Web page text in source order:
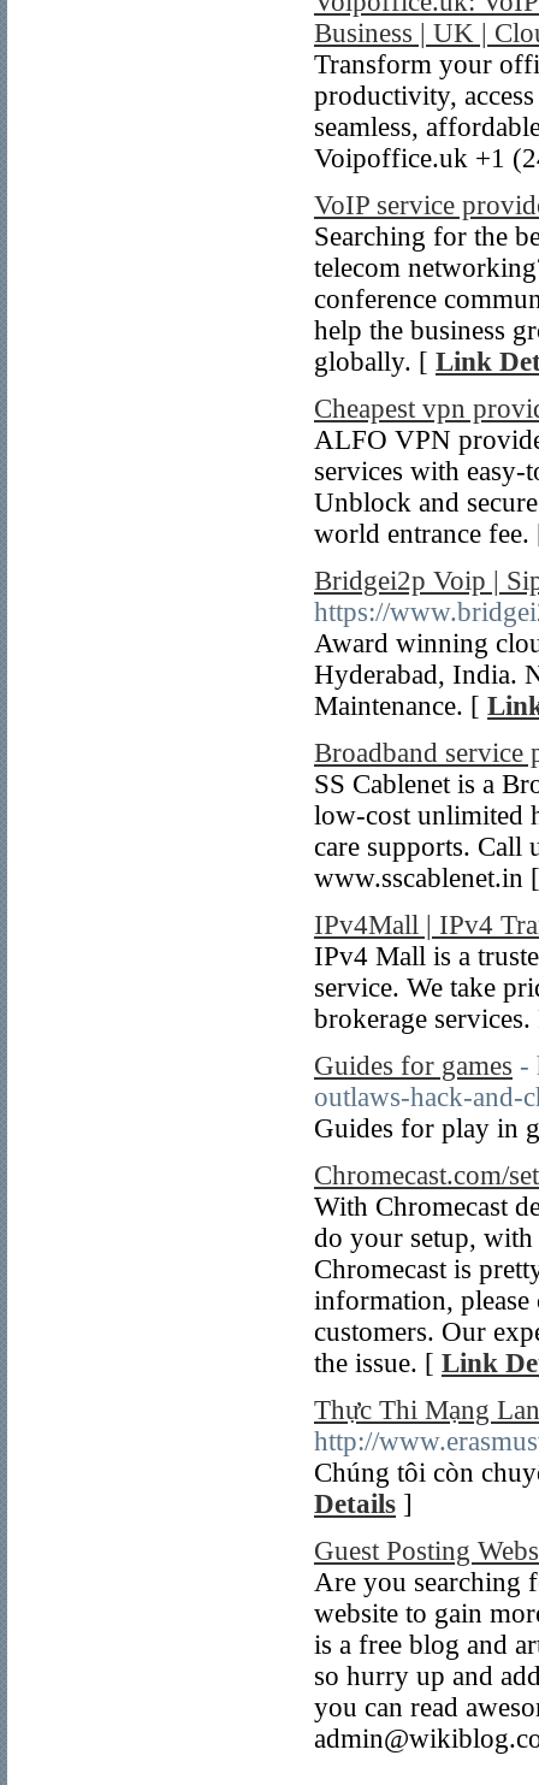
Business | UK |
Transform your
productivity,
seamless,
Voipoffice.uk +1
VoIP service
Searching for the
telecom
conference
help the business
globally. [ Link
Cheapest vpn
ALFO VPN
services with
Unblock and
world entrance
Bridgei2p Voip |
https://
Award winning
Hyderabad, India.
Maintenance. [
Broadband service
SS Cablenet is a
low-cost unlimited
care supports. Call
www.sscablenet.in
IPv4Mall | IPv4
IPv4 Mall is a
service. We take
brokerage
Guides for games -
outlaws-hack-and-
Guides for play in
Chromecast.com/
With Chromecast
do your setup, with
Chromecast is
information, please
customers. Our
the issue. [ Link
Thực Thi Mạng
http://
Chúng tôi còn
Details ]
Guest Posting
Are you searching
website to gain
is a free blog and
so hurry up and
you can read